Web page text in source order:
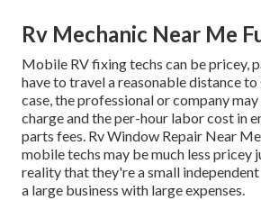
Rv Mechanic Near Me
Mobile RV fixing techs can be pricey,
have to travel a reasonable distance
case, the professional or company
charge and the per-hour labor cost in
parts fees. Rv Window Repair Near
mobile techs may be much less pricey
reality that they're a small independent
a large business with large expenses.